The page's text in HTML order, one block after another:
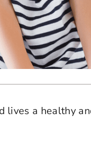
lives a healthy